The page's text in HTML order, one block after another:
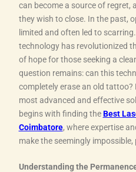
can become a source of regret,
they wish to close. In the past,
limited and often led to
technology has revolutionized
of hope for those seeking a
question remains: can this
completely erase an old tattoo?
most advanced and effective
begins with finding the Best
Coimbatore, where expertise
make the seemingly impossible,
Understanding the